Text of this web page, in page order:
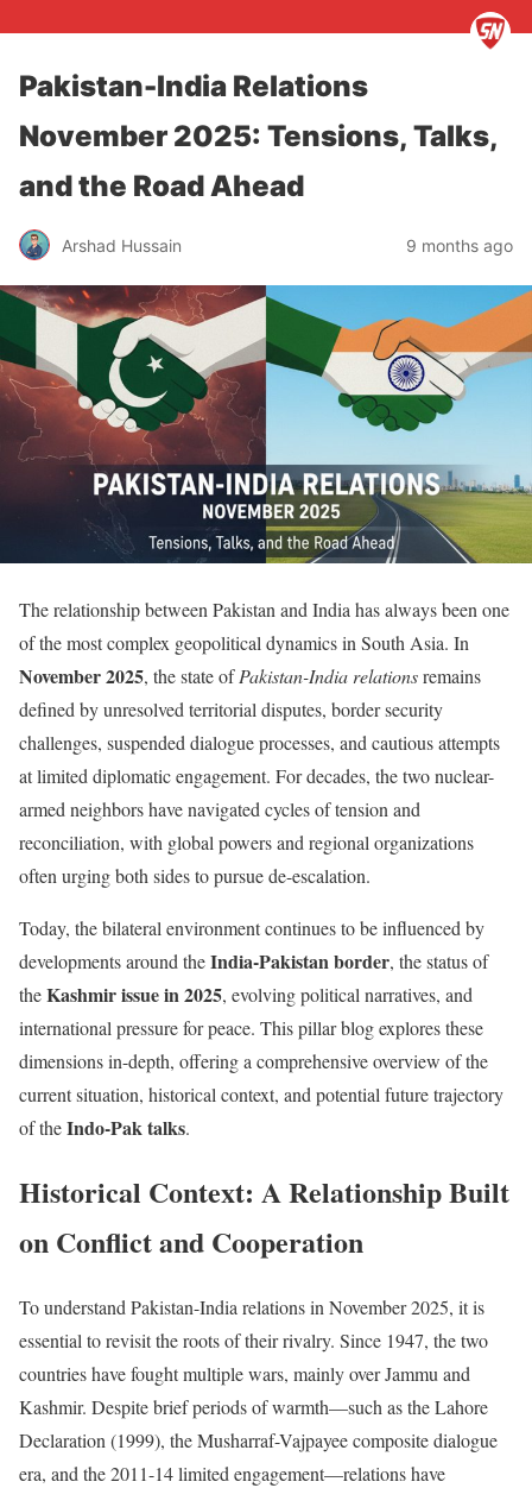
Pakistan-India Relations
November 2025: Tensions, Talks,
and the Road Ahead
Arshad Hussain 9 months ago
The relationship between Pakistan and India has always been one
of the most complex geopolitical dynamics in South Asia. In
November 2025, the state ofPakistan-India relationsremains
defined by unresolved territorial disputes, border security
challenges, suspended dialogue processes, and cautious attempts
at limited diplomatic engagement. For decades, the two nuclear-
armed neighbors have navigated cycles of tension and
reconciliation, with global powers and regional organizations
often urging both sides to pursue de-escalation.
Today, the bilateral environment continues to be influenced by
developments around theIndia-Pakistan border, the status of
theKashmir issue in 2025, evolving political narratives, and
international pressure for peace. This pillar blog explores these
dimensions in-depth, offering a comprehensive overview of the
current situation, historical context, and potential future trajectory
of theIndo-Pak talks.
Historical Context: A Relationship Built
on Conflict and Cooperation
To understand Pakistan-India relations in November 2025, it is
essential to revisit the roots of their rivalry. Since 1947, the two
countries have fought multiple wars, mainly over Jammu and
Kashmir. Despite brief periods of warmth—such as the Lahore
Declaration (1999), the Musharraf-Vajpayee composite dialogue
era, and the 2011-14 limited engagement—relations have